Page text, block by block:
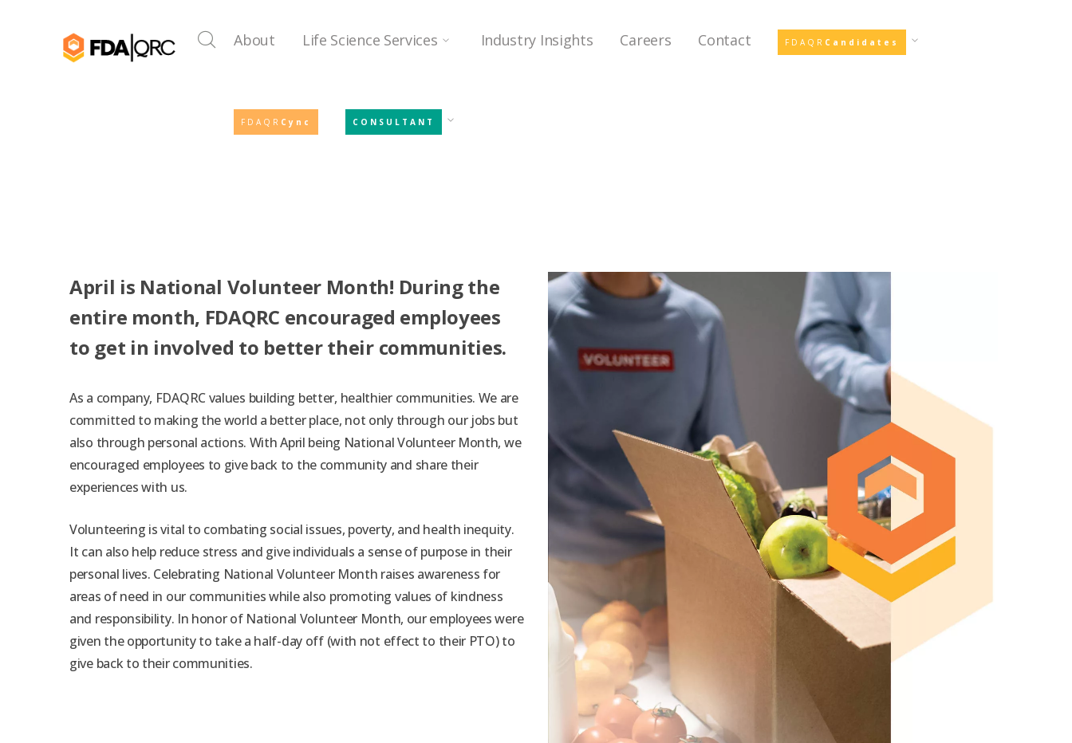
About Life Science Services Industry Insights Careers Contact FDAQR Candidates
FDAQR Cync CONSULTANT
April is National Volunteer Month! During the
entire month, FDAQRC encouraged employees
to get in involved to better their communities.
As a company, FDAQRC values building better, healthier communities. We are
committed to making the world a better place, not only through our jobs but
also through personal actions. With April being National Volunteer Month, we
encouraged employees to give back to the community and share their
experiences with us.
Volunteering is vital to combating social issues, poverty, and health inequity.
It can also help reduce stress and give individuals a sense of purpose in their
personal lives. Celebrating National Volunteer Month raises awareness for
areas of need in our communities while also promoting values of kindness
and responsibility. In honor of National Volunteer Month, our employees were
given the opportunity to take a half-day off (with not effect to their PTO) to
give back to their communities.